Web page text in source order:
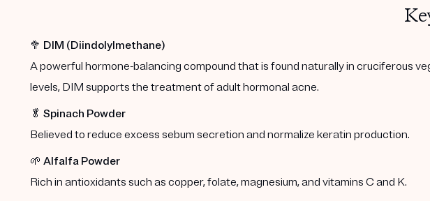
🥦 DIM (Diindolylmethane)
A powerful hormone-balancing compound that is found naturally in cruciferous
levels, DIM supports the treatment of adult hormonal acne.
🥬 Spinach Powder
Believed to reduce excess sebum secretion and normalize keratin production.
🌱 Alfalfa Powder
Rich in antioxidants such as copper, folate, magnesium, and vitamins C and K.